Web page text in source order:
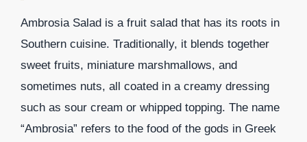
Ambrosia Salad is a fruit salad that has its roots in
Southern cuisine. Traditionally, it blends together
sweet fruits, miniature marshmallows, and
sometimes nuts, all coated in a creamy dressing
such as sour cream or whipped topping. The name
“Ambrosia” refers to the food of the gods in Greek